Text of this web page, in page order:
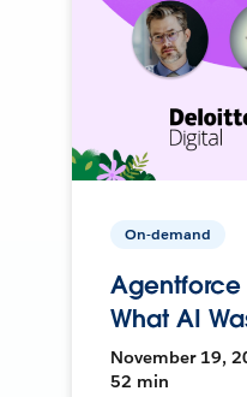
On-demand
What AI
November 19,
52 min